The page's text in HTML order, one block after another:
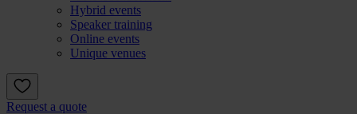
Hybrid events
Speaker training
Online events
Unique venues
Request a quote